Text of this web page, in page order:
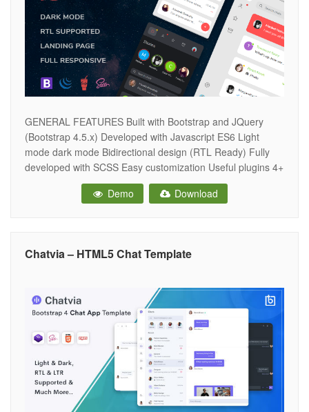
GENERAL FEATURES Built with Bootstrap and JQuery
(Bootstrap 4.5.x) Developed with Javascript ES6 Light
mode dark mode Bidirectional design (RTL Ready) Fully
developed with SCSS Easy customization Useful plugins 4+
icons sets Google fonts Fully responsive design Clean and
intuitive design Well commented & quality code W3C
Demo Download
Chatvia – HTML5 Chat Template